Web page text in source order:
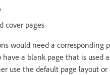
cover pages
would need a
have a blank page that is used
use the default page layout